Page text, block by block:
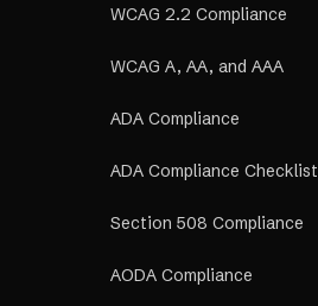
WCAG 2.2 Compliance
WCAG A, AA, and AAA
ADA Compliance
ADA Compliance Checklist
Section 508 Compliance
AODA Compliance